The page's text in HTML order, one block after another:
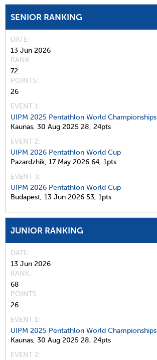
SENIOR RANKING
DATE
13 Jun 2026
RANK
72
POINTS
26
EVENT 1:
UIPM 2025 Pentathlon World Championships
Kaunas, 30 Aug 2025 28, 24pts
EVENT 2:
UIPM 2026 Pentathlon World Cup
Pazardzhik, 17 May 2026 64, 1pts
EVENT 3:
UIPM 2026 Pentathlon World Cup
Budapest, 13 Jun 2026 53, 1pts
JUNIOR RANKING
DATE
13 Jun 2026
RANK
68
POINTS
26
EVENT 1:
UIPM 2025 Pentathlon World Championships
Kaunas, 30 Aug 2025 28, 24pts
EVENT 2: